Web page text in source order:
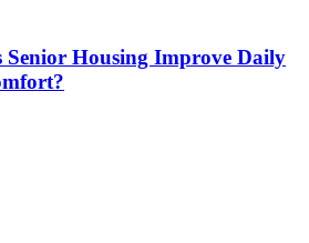
Senior Housing Improve Daily